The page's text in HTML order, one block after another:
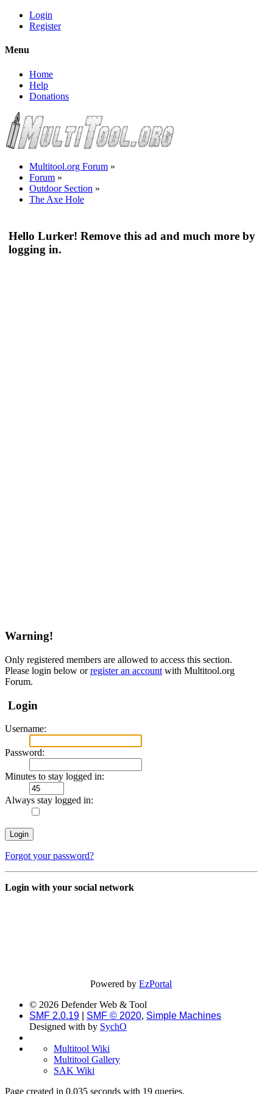
Login
Register
Menu
Home
Help
Donations
Multitool.org Forum »
Forum »
Outdoor Section »
The Axe Hole
Hello Lurker! Remove this ad and much more by
logging in.
Warning!
Only registered members are allowed to access this section.
Please login below orregister an account with Multitool.org
Forum.
Login
Username:
Password:
Minutes to stay logged in:
Always stay logged in:
Forgot your password?
Login with your social network
Powered byEzPortal
© 2026 Defender Web & Tool
SMF 2.0.19
SMF © 2020, Simple Machines
Designed with by SychO
Multitool Wiki
Multitool Gallery
SAK Wiki
Page created in 0.035 seconds with 19 queries.